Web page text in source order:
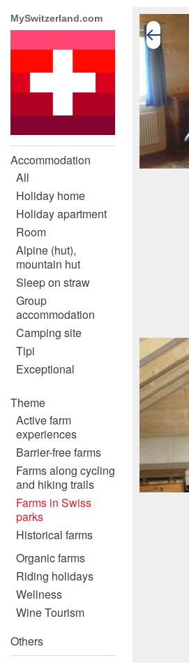
MySwitzerland.com
Accommodation
All
Holiday home
Holiday apartment
Room
Alpine (hut),
mountain hut
Sleep on straw
Group
accommodation
Camping site
Tipi
Exceptional
Theme
Active farm
experiences
Barrier-free farms
Farms along cycling
and hiking trails
Farms in Swiss
parks
Historical farms
Organic farms
Riding holidays
Wellness
Wine Tourism
Others